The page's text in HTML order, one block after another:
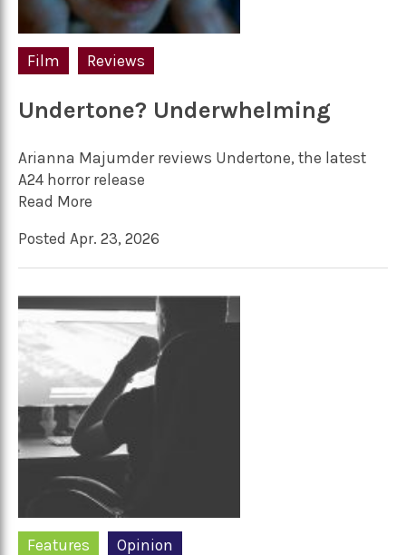
Film Reviews
Undertone? Underwhelming
Arianna Majumder reviews Undertone, the latest
A24 horror release
Read More
Posted Apr. 23, 2026
Features Opinion